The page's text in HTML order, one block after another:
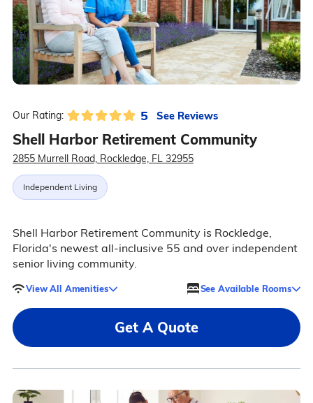
Our Rating: 5 See Reviews
Shell Harbor Retirement Community
2855 Murrell Road, Rockledge, FL 32955
Independent Living
Shell Harbor Retirement Community is Rockledge,
Florida's newest all-inclusive 55 and over independent
senior living community.
View All Amenities See Available Rooms
Get A Quote